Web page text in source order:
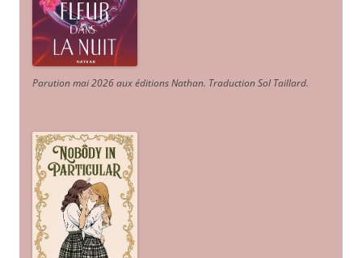
Parution mai 2026 aux éditions Nathan. Traduction Sol Taillard.